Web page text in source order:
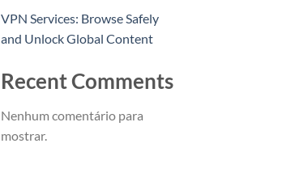
VPN Services: Browse Safely
and Unlock Global Content
Recent Comments
Nenhum comentário para
mostrar.